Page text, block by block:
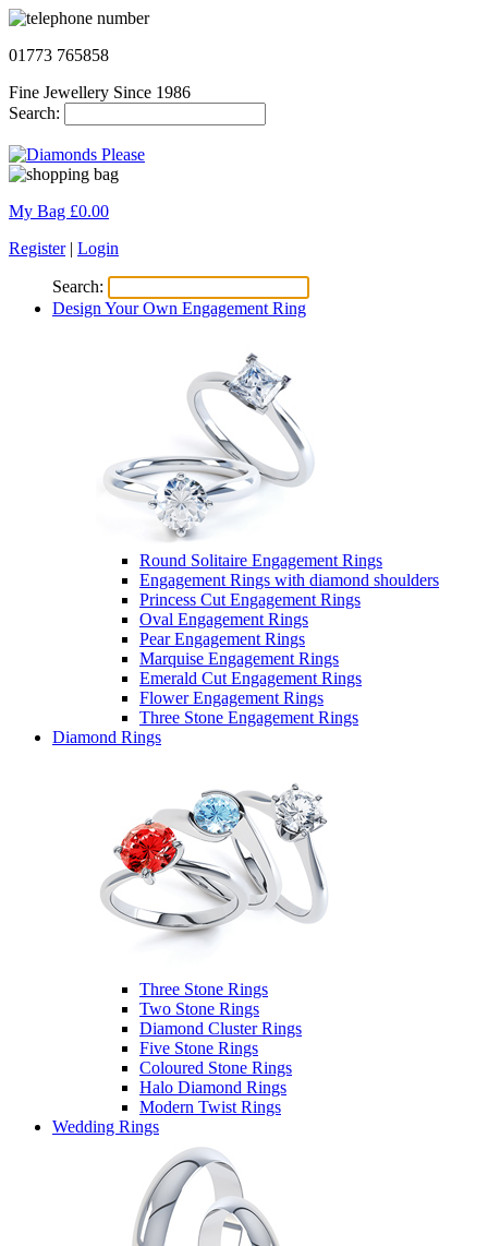
01773 765858
Fine Jewellery Since 1986
Search:
My Bag £0.00
Register| Login
Search:
Design Your Own Engagement Ring
Round Solitaire Engagement Rings
Engagement Rings with diamond shoulders
Princess Cut Engagement Rings
Oval Engagement Rings
Pear Engagement Rings
Marquise Engagement Rings
Emerald Cut Engagement Rings
Flower Engagement Rings
Three Stone Engagement Rings
Diamond Rings
Three Stone Rings
Two Stone Rings
Diamond Cluster Rings
Five Stone Rings
Coloured Stone Rings
Halo Diamond Rings
Modern Twist Rings
Wedding Rings